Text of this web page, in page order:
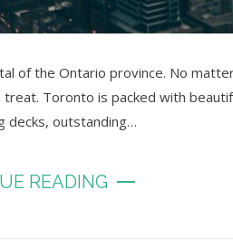
of the Ontario province. No
Toronto is packed with
decks, outstanding…
READING